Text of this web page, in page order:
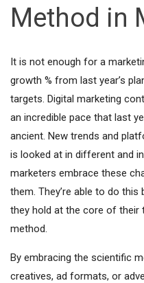
Method in
It is not enough for a
growth % from last year’s
targets. Digital marketing
an incredible pace that last
ancient. New trends and
is looked at in different and
marketers embrace these
them. They’re able to do
they hold at the core of their
method.
By embracing the scientific
creatives, ad formats, or